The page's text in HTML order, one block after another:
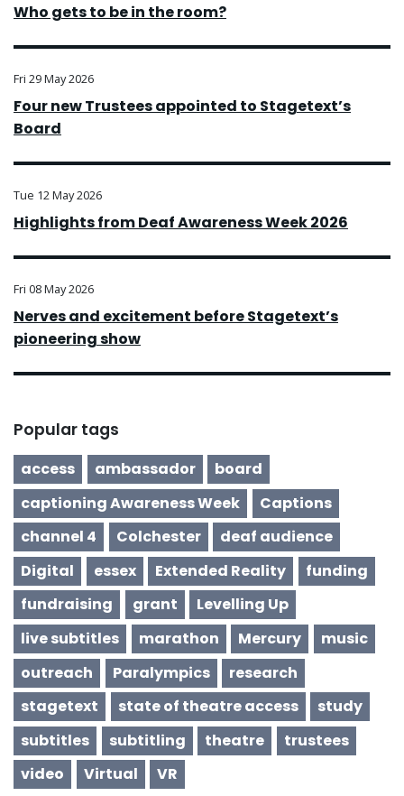
Who gets to be in the room?
Fri 29 May 2026
Four new Trustees appointed to Stagetext’s
Board
Tue 12 May 2026
Highlights from Deaf Awareness Week 2026
Fri 08 May 2026
Nerves and excitement before Stagetext’s
pioneering show
Popular tags
access ambassador
board
captioning Awareness Week
Captions
channel 4
Colchester
deaf audience
Digital
essex Extended Reality
funding
fundraising
grant
Levelling Up
live subtitles
marathon Mercury
music
outreach
Paralympics
research
stagetext
state of theatre access
study
subtitles
subtitling theatre
trustees
video
Virtual VR